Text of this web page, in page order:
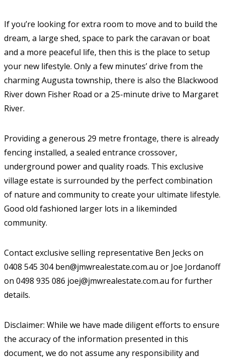
If you’re looking for extra room to move and to build the
dream, a large shed, space to park the caravan or boat
and a more peaceful life, then this is the place to setup
your new lifestyle. Only a few minutes’ drive from the
charming Augusta township, there is also the Blackwood
River down Fisher Road or a 25-minute drive to Margaret
River.
Providing a generous 29 metre frontage, there is already
fencing installed, a sealed entrance crossover,
underground power and quality roads. This exclusive
village estate is surrounded by the perfect combination
of nature and community to create your ultimate lifestyle.
Good old fashioned larger lots in a likeminded
community.
Contact exclusive selling representative Ben Jecks on
0408 545 304 ben@jmwrealestate.com.au or Joe Jordanoff
on 0498 935 086 joej@jmwrealestate.com.au for further
details.
Disclaimer: While we have made diligent efforts to ensure
the accuracy of the information presented in this
document, we do not assume any responsibility and